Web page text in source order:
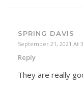
SPRING DAVIS
September 21, 2021 At
Reply
They are really